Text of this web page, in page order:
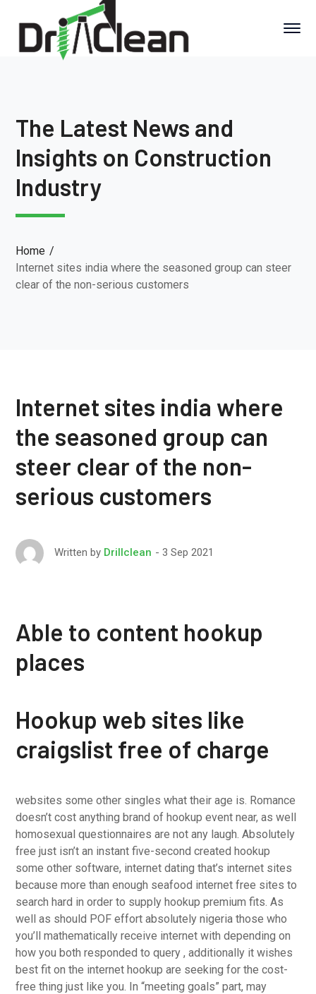
The Latest News and
Insights on Construction
Industry
Home
Internet sites india where the seasoned group can steer
clear of the non-serious customers
Internet sites india where
the seasoned group can
steer clear of the non-
serious customers
Written by Drillclean 3 Sep 2021
Able to content hookup
places
Hookup web sites like
craigslist free of charge
websites some other singles what their age is. Romance
doesn’t cost anything brand of hookup event near, as well
homosexual questionnaires are not any laugh. Absolutely
free just isn’t an instant five-second created hookup
some other software, internet dating that’s internet sites
because more than enough seafood internet free sites to
search hard in order to supply hookup premium fits. As
well as should POF effort absolutely nigeriathose who
you’ll mathematically receive internet with depending on
how you both responded to query , additionally it wishes
best fiton the internet hookup are seeking for the cost-
free thing just like you. In “meeting goals” part, may